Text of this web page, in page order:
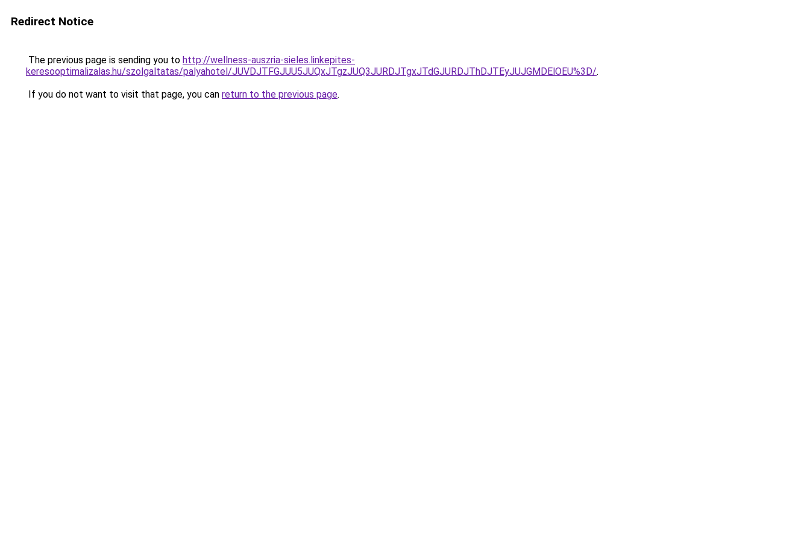
Redirect Notice
The previous page is sending you to http://wellness-auszria-sieles.linkepites-
keresooptimalizalas.hu/szolgaltatas/palyahotel/JUVDJTFGJUU5JUQxJTgzJUQ3JURDJTgxJTdGJURDJThDJTEyJUJGMDElOEU%3D/.
If you do not want to visit that page, you can return to the previous page.